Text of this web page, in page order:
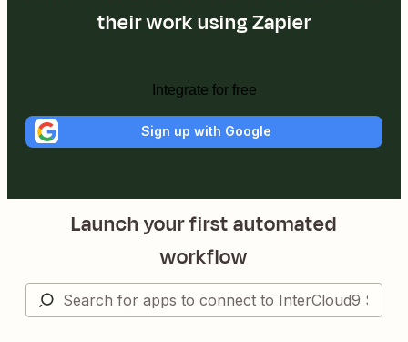
their work using Zapier
Integrate for free
Sign up with Google
Launch your first automated
workflow